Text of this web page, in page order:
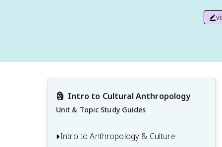
🗿 Intro to Cultural Anthropology
Unit & Topic Study Guides
Intro to Anthropology & Culture